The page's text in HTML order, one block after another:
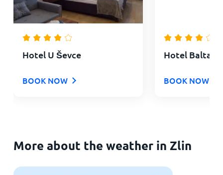
Hotel U Ševce
BOOK NOW
Hotel Baltaci
BOOK NOW
More about the weather in Zlin